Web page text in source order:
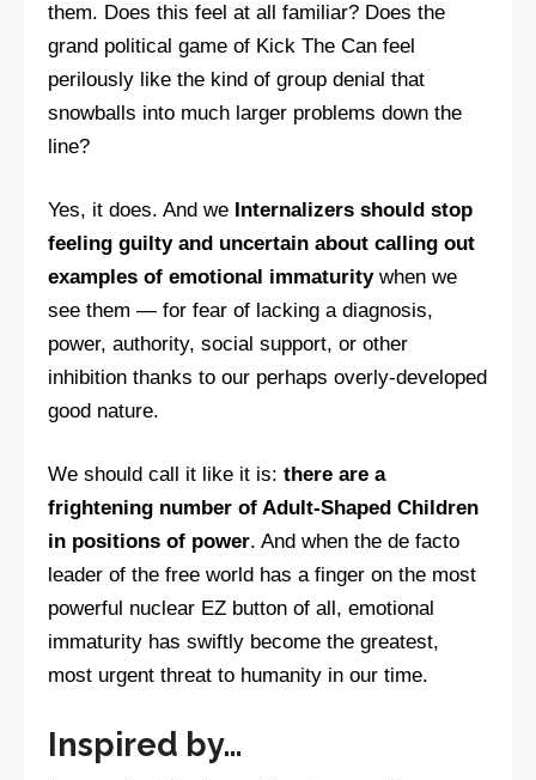
them. Does this feel at all familiar? Does the
grand political game of Kick The Can feel
perilously like the kind of group denial that
snowballs into much larger problems down the
line?
Yes, it does. And we Internalizers should stop
feeling guilty and uncertain about calling out
examples of emotional immaturitywhen we
see them — for fear of lacking a diagnosis,
power, authority, social support, or other
inhibition thanks to our perhaps overly-developed
good nature.
We should call it like it is: there are a
frightening number of Adult-Shaped Children
in positions of power. And when the de facto
leader of the free world has a finger on the most
powerful nuclear EZ button of all, emotional
immaturity has swiftly become the greatest,
most urgent threat to humanity in our time.
Inspired by…